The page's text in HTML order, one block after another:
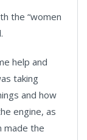
the “women
help and
taking
and how
engine, as
made the